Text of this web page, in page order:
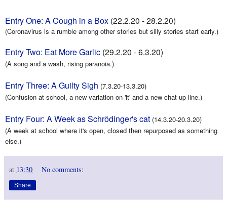
Entry One: A Cough in a Box (22.2.20 - 28.2.20)
(Coronavirus is a rumble among other stories but silly stories start early.)
Entry Two: Eat More Garlic (29.2.20 - 6.3.20)
(A song and a wash, rising paranoia.)
Entry Three: A Guilty Sigh (7.3.20-13.3.20)
(Confusion at school, a new variation on 'it' and a new chat up line.)
Entry Four: A Week as Schrödinger's cat (14.3.20-20.3.20)
(A week at school where it's open, closed then repurposed as something
else.)
at 13:30 No comments:
Share